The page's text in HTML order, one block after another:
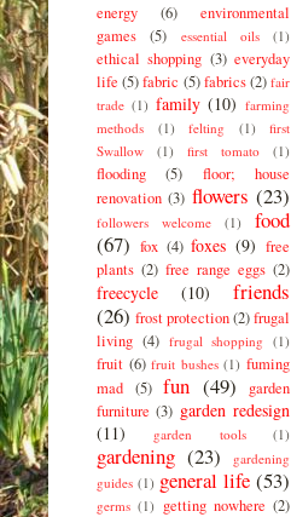
energy (6)
environmental
games
(5) essential oils (1)
ethical shopping (3) everyday
life (5)fabric (5) fabrics(2) fair
trade (1) family (10) farming
methods
(1) felting (1)
first
Swallow
(1) first tomato (1)
flooding (5)
floor; house
renovation (3) flowers (23)
followers welcome (1)
food
(67) fox (4) foxes (9) free
plants (2) free range eggs (2)
freecycle (10)
friends
(26) frost protection(2)frugal
living (4) frugal shopping (1)
fruit (6) fruit bushes (1) fuming
mad (5) fun (49)
garden
furniture (3) garden redesign
(11)
garden tools (1)
gardening (23)
gardening
guides (1) general life (53)
germs (1) getting nowhere (2)